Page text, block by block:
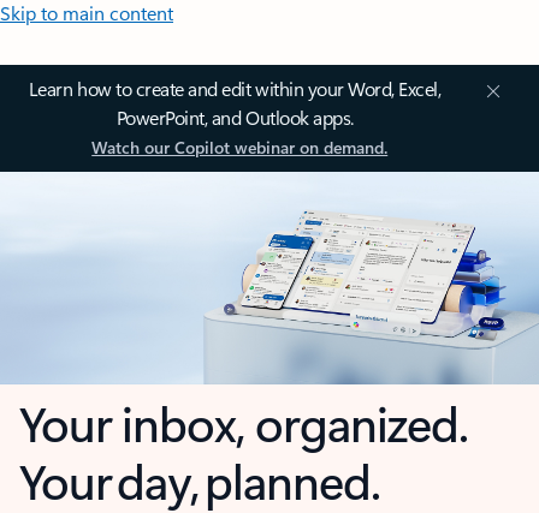
Skip to main content
Learn how to create and edit within your Word, Excel,
PowerPoint, and Outlook apps.
Watch our Copilot webinar on demand.
Your inbox, organized.
Your day, planned.